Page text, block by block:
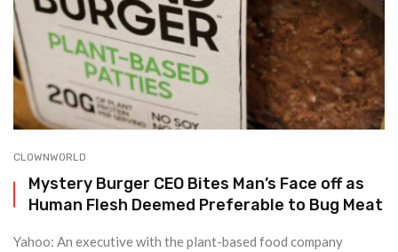
CLOWNWORLD
Mystery Burger CEO Bites Man’s Face off as
Human Flesh Deemed Preferable to Bug Meat
Yahoo: An executive with the plant-based food company